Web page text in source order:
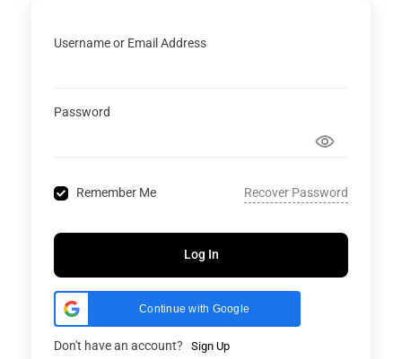
Username or Email Address
Password
Remember Me Recover Password
Log In
Continue with Google
Don't have an account? Sign Up